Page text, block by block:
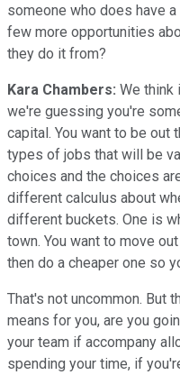
someone who does have
few more opportunities
they do it from?
Kara Chambers: We think
we're guessing you're
capital. You want to be
types of jobs that will be
choices and the choices
different calculus about
different buckets. One is
town. You want to move
then do a cheaper one so
That's not uncommon. But
means for you, are you
your team if accompany
spending your time, if